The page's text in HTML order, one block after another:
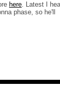
here. Latest I
phase, so he'll